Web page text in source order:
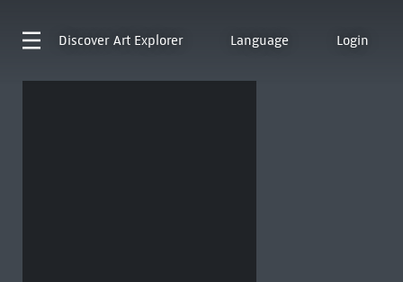
Discover Art Explorer Language Login